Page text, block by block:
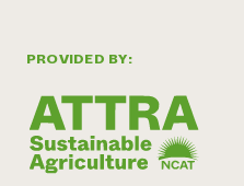
PROVIDED BY: